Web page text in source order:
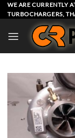
Skip
to
WE ARE CURRENTLY
TURBOCHARGERS,